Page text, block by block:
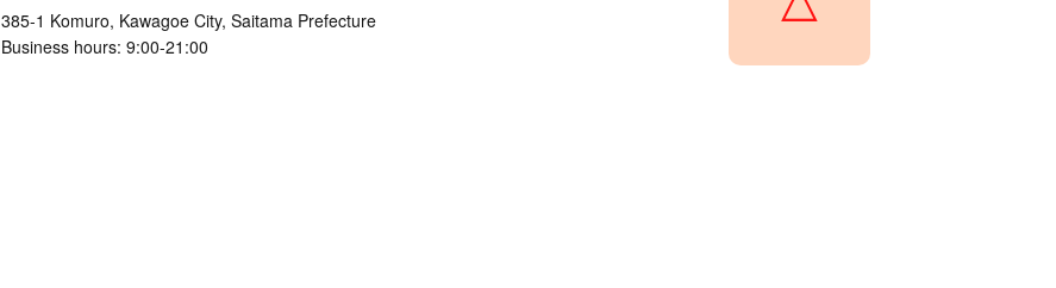
385-1 Komuro, Kawagoe City, Saitama Prefecture
Business hours: 9:00-21:00